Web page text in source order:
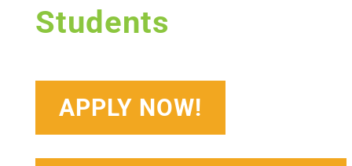
Students
APPLY NOW!